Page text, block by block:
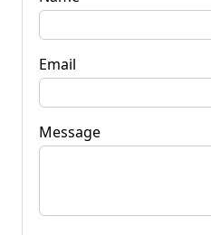
Email
Message